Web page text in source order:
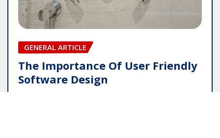
GENERAL ARTICLE
The Importance Of User Friendly
Software Design